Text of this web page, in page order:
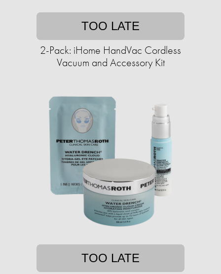
TOO LATE
2-Pack: iHome HandVac Cordless
Vacuum and Accessory Kit
TOO LATE